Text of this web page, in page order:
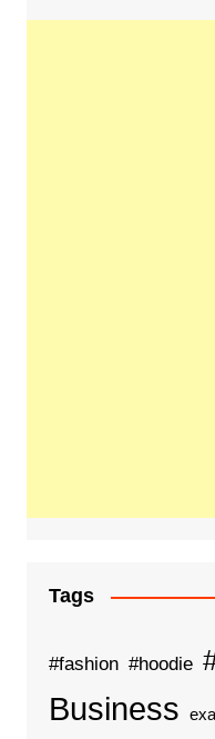
Tags
#fashion #hoodie
Business